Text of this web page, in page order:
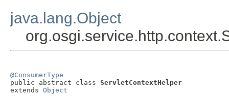
java.lang.Object
@ConsumerType
public abstract class ServletContextHelper
extends Object